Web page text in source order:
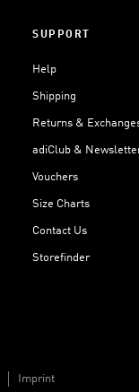
SUPPORT
Help
Shipping
Returns &
adiClub &
Vouchers
Size Charts
Contact Us
Storefinder
Imprint